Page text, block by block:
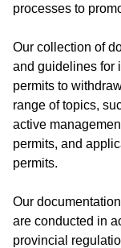
processes to
Our collection of
and guidelines for
permits to
range of topics,
active
permits, and
permits.
Our
are conducted in
provincial